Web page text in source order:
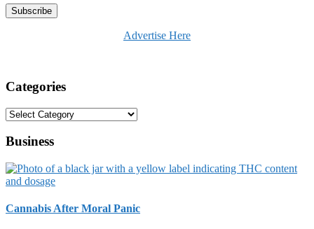
Advertise Here
Categories
Categories
Business
Cannabis After Moral Panic